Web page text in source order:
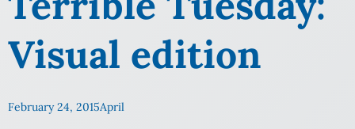
Visual edition
February 24, 2015April